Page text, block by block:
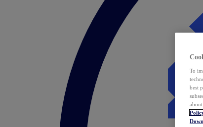
To
best